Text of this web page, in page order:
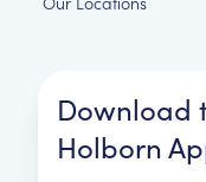
Download
Holborn